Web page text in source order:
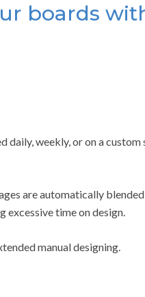
boards
daily, weekly, or on a
are automatically
excessive time on design.
manual designing.